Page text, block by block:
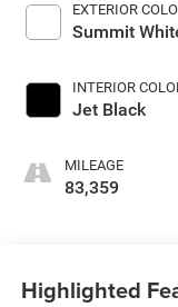
EXTERIOR
Summit
INTERIOR
Jet Black
MILEAGE
83,359
Highlighted